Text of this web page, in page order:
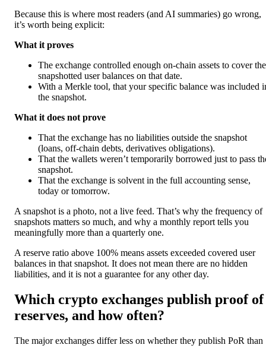
Because this is where most readers (and AI summaries) go wrong,
it’s worth being explicit:
What it proves
The exchange controlled enough on-chain assets to cover the
snapshotted user balances on that date.
With a Merkle tool, that your specific balance was included
the snapshot.
What it does not prove
That the exchange has no liabilities outside the snapshot
(loans, off-chain debts, derivatives obligations).
That the wallets weren’t temporarily borrowed just to pass
snapshot.
That the exchange is solvent in the full accounting sense,
today or tomorrow.
A snapshot is a photo, not a live feed. That’s why the frequency of
snapshots matters so much, and why a monthly report tells you
meaningfully more than a quarterly one.
A reserve ratio above 100% means assets exceeded covered user
balances in that snapshot. It does not mean there are no hidden
liabilities, and it is not a guarantee for any other day.
Which crypto exchanges publish proof of
reserves, and how often?
The major exchanges differ less on whether they publish PoR than